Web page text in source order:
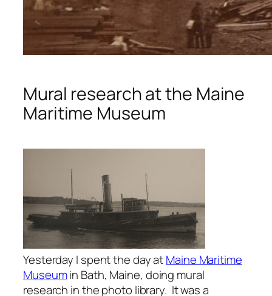
Mural research at the Maine
Maritime Museum
Yesterday I spent the day atMaine Maritime
Museumin Bath, Maine, doing mural
research in the photo library. It was a